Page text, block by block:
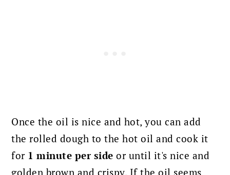
Once the oil is nice and hot, you can add
the rolled dough to the hot oil and cook it
for 1 minute per side or until it's nice and
golden brown and crispy. If the oil seems